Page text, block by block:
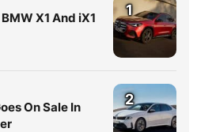
X1 And iX1
1
On Sale In
2